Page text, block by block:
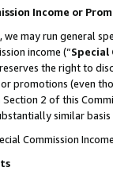
Income or
we may run general
income (“Special
the right to
promotions (even
2 of this
similar
Commission